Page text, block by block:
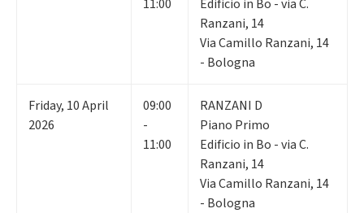
11:00
Edificio in Bo - via C.
Ranzani, 14
Via Camillo Ranzani, 14
- Bologna
Friday, 10April
2026
09:00
-
11:00
RANZANI D
Piano Primo
Edificio in Bo - via C.
Ranzani, 14
Via Camillo Ranzani, 14
- Bologna